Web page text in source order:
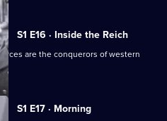
S1 E16 · Inside the Reich
are the conquerors of western
S1 E17 · Morning